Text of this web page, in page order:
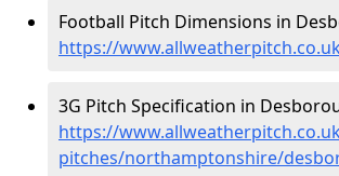
Football Pitch Dimensions in
https://
3G Pitch Specification in
https://
pitches/northamptonshire/